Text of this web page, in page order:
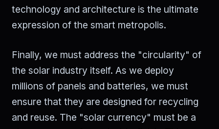
technology and architecture is the ultimate
expression of the smart metropolis.
Finally, we must address the "circularity" of
the solar industry itself. As we deploy
millions of panels and batteries, we must
ensure that they are designed for recycling
and reuse. The "solar currency" must be a